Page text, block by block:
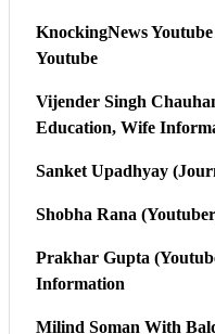
KnockingNews
Youtube
Vijender Singh
Education, Wife
Sanket Upadhyay
Shobha Rana
Prakhar Gupta
Information
Milind Soman With